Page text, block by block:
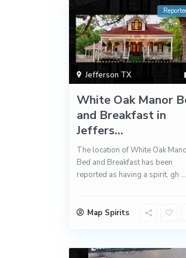
Jefferson TX
White Oak Manor
and Breakfast in
Jeffers...
The location of White Oak
Bed and Breakfast has been
reported as having a spirit, gh ...
Map Spirits